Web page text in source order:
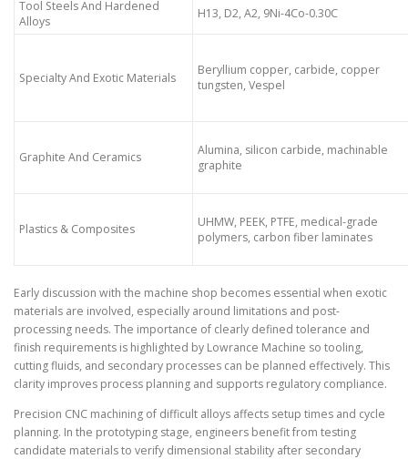
Tool Steels And Hardened
Alloys
H13, D2, A2, 9Ni-4Co-0.30C
Specialty And Exotic Materials
Beryllium copper, carbide, copper
tungsten, Vespel
Graphite And Ceramics
Alumina, silicon carbide, machinable
graphite
Plastics & Composites
UHMW, PEEK, PTFE, medical-grade
polymers, carbon fiber laminates
Early discussion with the machine shop becomes essential when exotic
materials are involved, especially around limitations and post-
processing needs. The importance of clearly defined tolerance and
finish requirements is highlighted by Lowrance Machine so tooling,
cutting fluids, and secondary processes can be planned effectively. This
clarity improves process planning and supports regulatory compliance.
Precision CNC machining of difficult alloys affects setup times and cycle
planning. In the prototyping stage, engineers benefit from testing
candidate materials to verify dimensional stability after secondary